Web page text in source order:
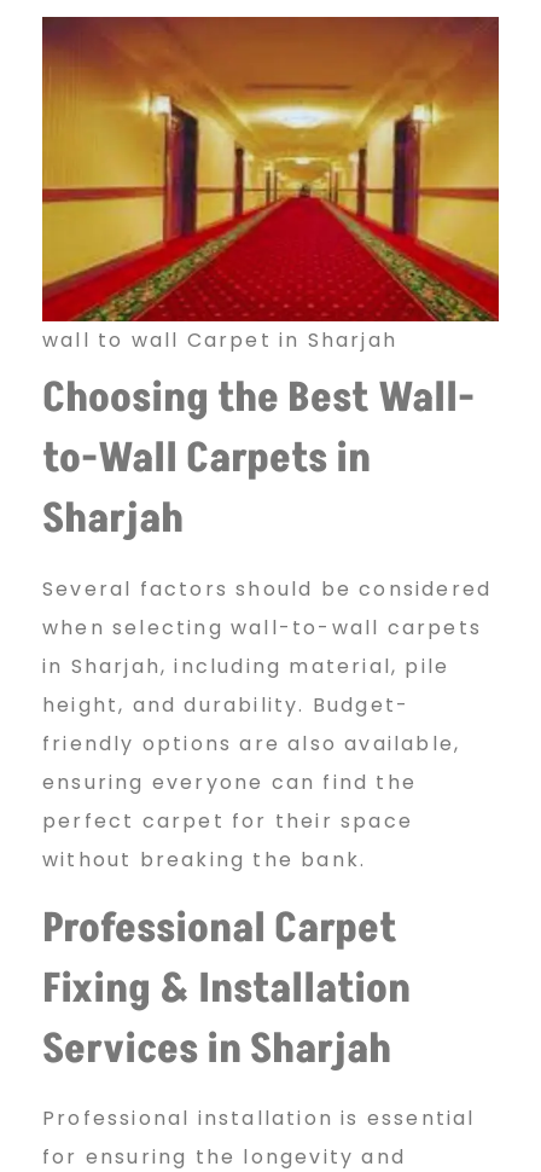
wall to wall Carpet in Sharjah
Choosing the Best Wall-
to-Wall Carpets in
Sharjah
Several factors should be considered
when selecting wall-to-wall carpets
in Sharjah, including material, pile
height, and durability. Budget-
friendly options are also available,
ensuring everyone can find the
perfect carpet for their space
without breaking the bank.
Professional Carpet
Fixing & Installation
Services in Sharjah
Professional installation is essential
for ensuring the longevity and